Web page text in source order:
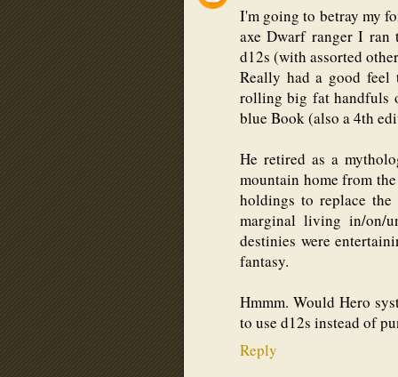
I'm going to betray my
axe Dwarf ranger I
d12s (with assorted
Really had a good feel
rolling big fat handfuls
blue Book (also a 4th
He retired as a
mountain home from
holdings to replace
marginal living in/on/
destinies were
fantasy.
Hmmm. Would Hero
to use d12s instead of
Reply